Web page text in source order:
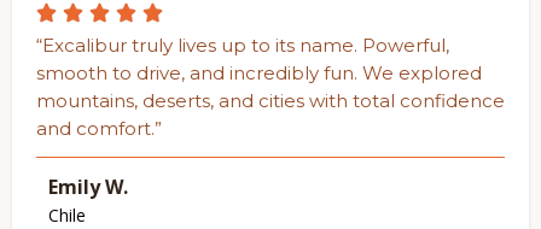
“Excalibur truly lives up to its name. Powerful,
smooth to drive, and incredibly fun. We explored
mountains, deserts, and cities with total confidence
and comfort.”
Emily W.
Chile